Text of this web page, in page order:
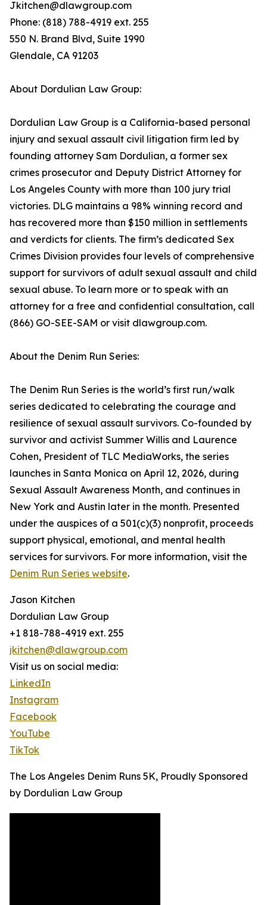
Jkitchen@dlawgroup.com
Phone: (818) 788-4919 ext. 255
550 N. Brand Blvd, Suite 1990
Glendale, CA 91203
About Dordulian Law Group:
Dordulian Law Group is a California-based personal
injury and sexual assault civil litigation firm led by
founding attorney Sam Dordulian, a former sex
crimes prosecutor and Deputy District Attorney for
Los Angeles County with more than 100 jury trial
victories. DLG maintains a 98% winning record and
has recovered more than $150 million in settlements
and verdicts for clients. The firm’s dedicated Sex
Crimes Division provides four levels of comprehensive
support for survivors of adult sexual assault and child
sexual abuse. To learn more or to speak with an
attorney for a free and confidential consultation, call
(866) GO-SEE-SAM or visit dlawgroup.com.
About the Denim Run Series:
The Denim Run Series is the world’s first run/walk
series dedicated to celebrating the courage and
resilience of sexual assault survivors. Co-founded by
survivor and activist Summer Willis and Laurence
Cohen, President of TLC MediaWorks, the series
launches in Santa Monica on April 12, 2026, during
Sexual Assault Awareness Month, and continues in
New York and Austin later in the month. Presented
under the auspices of a 501(c)(3) nonprofit, proceeds
support physical, emotional, and mental health
services for survivors. For more information, visit the
Denim Run Series website.
Jason Kitchen
Dordulian Law Group
+1 818-788-4919 ext. 255
jkitchen@dlawgroup.com
Visit us on social media:
LinkedIn
Instagram
Facebook
YouTube
TikTok
The Los Angeles Denim Runs 5K, Proudly Sponsored
by Dordulian Law Group